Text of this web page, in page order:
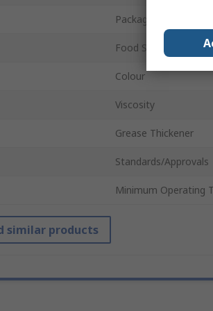
Package Size
Food Safe
Colour
Viscosity
Grease Thickener
Standards/Approvals
Minimum Operating
similar products